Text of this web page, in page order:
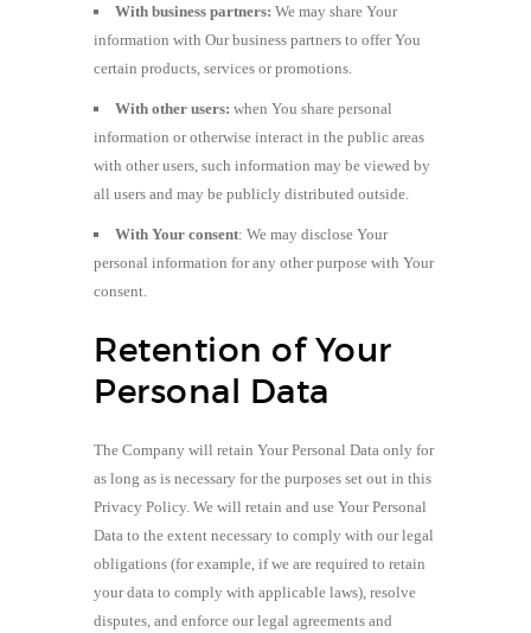
With business partners: We may share Your
information with Our business partners to offer You
certain products, services or promotions.
With other users: when You share personal
information or otherwise interact in the public areas
with other users, such information may be viewed by
all users and may be publicly distributed outside.
With Your consent: We may disclose Your
personal information for any other purpose with Your
consent.
Retention of Your
Personal Data
The Company will retain Your Personal Data only for
as long as is necessary for the purposes set out in this
Privacy Policy. We will retain and use Your Personal
Data to the extent necessary to comply with our legal
obligations (for example, if we are required to retain
your data to comply with applicable laws), resolve
disputes, and enforce our legal agreements and